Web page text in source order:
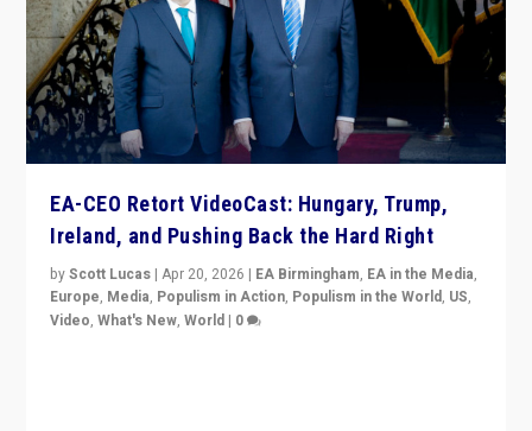
EA-CEO Retort VideoCast: Hungary, Trump,
Ireland, and Pushing Back the Hard Right
byScott Lucas |Apr 20, 2026 | EA Birmingham, EA in the Media,
Europe, Media, Populism in Action, Populism in the World, US,
Video,What's New,World | 0